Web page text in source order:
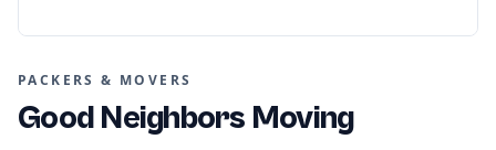
PACKERS & MOVERS
Good Neighbors Moving